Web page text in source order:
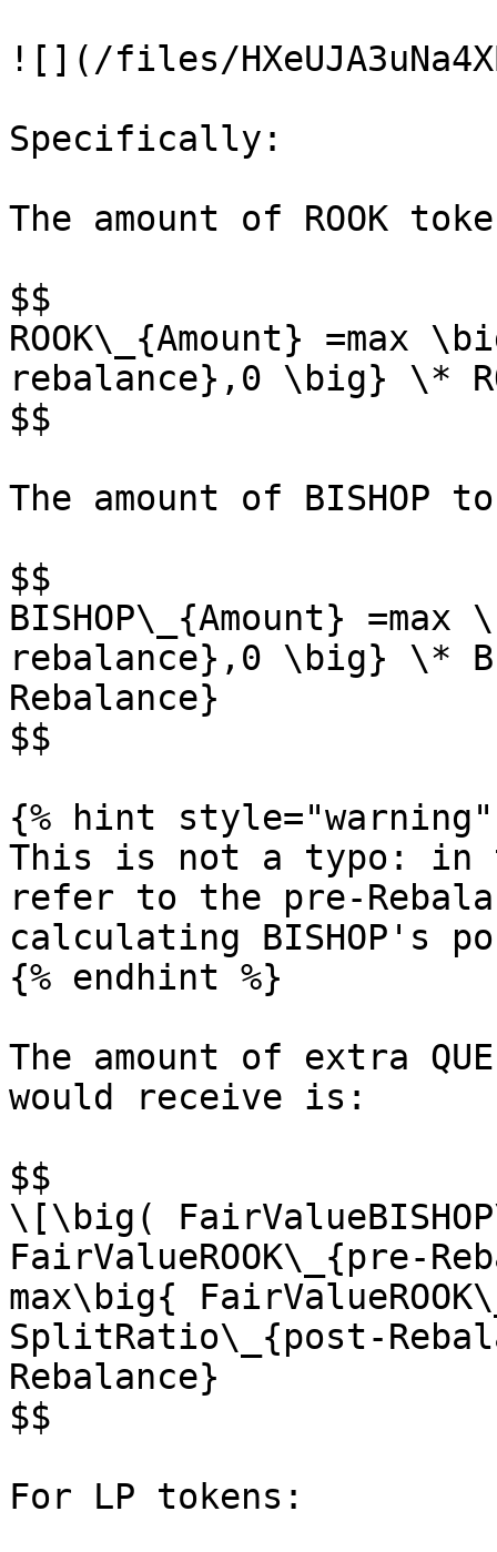
![](/files/
Specifically:
The amount of ROOK
$$
ROOK\_{Amount} =max
rebalance},0 \big} \*
$$
The amount of BISHOP
$$
BISHOP\_{Amount}
rebalance},0 \big} \*
Rebalance}
$$
{% hint style="warning"
This is not a typo: in
refer to the pre-
calculating BISHOP's
{% endhint %}
The amount of extra
would receive is:
$$
\[\big(
FairValueROOK\_{pre-
max\big{
SplitRatio\_{post-
Rebalance}
$$
For LP tokens: